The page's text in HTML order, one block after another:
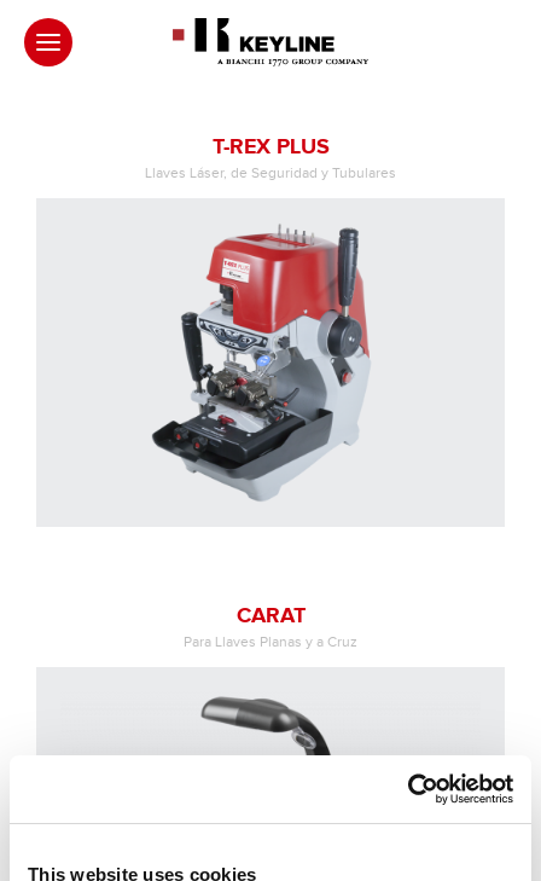
This website uses cookies
T-REX PLUS
Llaves Láser, de Seguridad y Tubulares
CARAT
Para Llaves Planas y a Cruz